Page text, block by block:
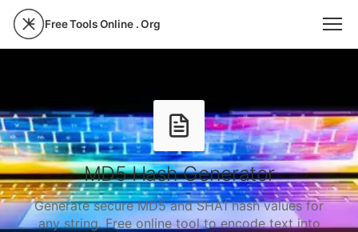
Free Tools Online . Org
MD5 Hash Generator
Generate secure MD5 and SHA1 hash values for
any string. Free online tool to encode text into